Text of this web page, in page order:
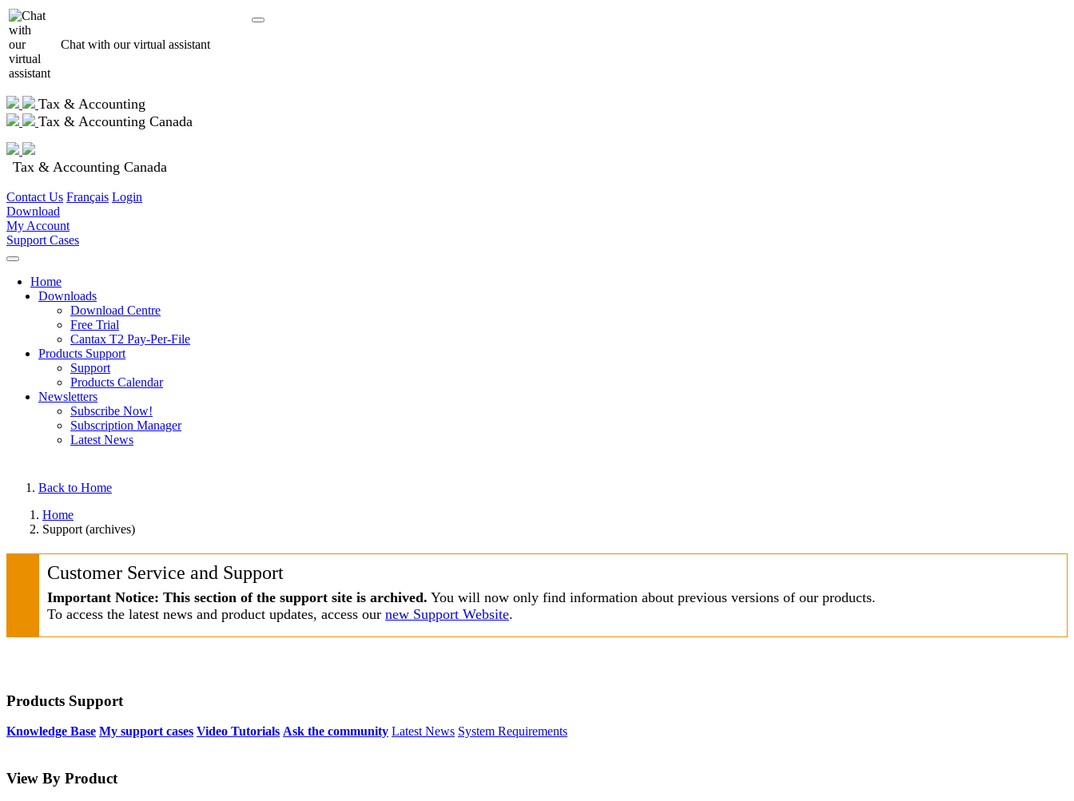
Chat with our virtual assistant
Tax & Accounting
Tax & Accounting Canada
Tax & Accounting Canada
Contact Us Français Login
Download
My Account
Support Cases
Home
Downloads
Download Centre
Free Trial
Cantax T2 Pay-Per-File
Products Support
Support
Products Calendar
Newsletters
Subscribe Now!
Subscription Manager
Latest News
Back to Home
Home
Support (archives)
Customer Service and Support
Important Notice: This section of the support site is archived. You will now only find information about previous versions of our products.
To access the latest news and product updates, access our new Support Website.
Products Support
Knowledge Base My support cases Video Tutorials Ask the community Latest News System Requirements
View By Product